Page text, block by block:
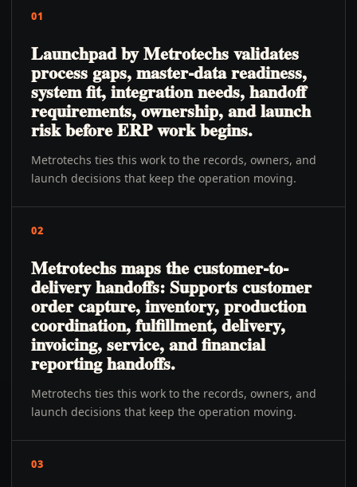
01
Launchpad by Metrotechs validates
process gaps, master-data readiness,
system fit, integration needs, handoff
requirements, ownership, and launch
risk before ERP work begins.
Metrotechs ties this work to the records, owners, and
launch decisions that keep the operation moving.
02
Metrotechs maps the customer-to-
delivery handoffs: Supports customer
order capture, inventory, production
coordination, fulfillment, delivery,
invoicing, service, and financial
reporting handoffs.
Metrotechs ties this work to the records, owners, and
launch decisions that keep the operation moving.
03